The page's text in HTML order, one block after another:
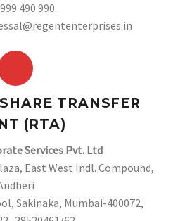
490 990.
TRANSFER
(RTA)
Services Pvt. Ltd
East West Indl. Compound,
Sakinaka, Mumbai-400072,